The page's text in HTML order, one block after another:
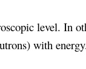
level. In
with